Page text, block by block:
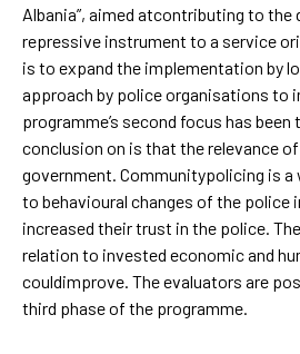
Albania”, aimed atcontributing to
repressive instrument to a service
is to expand the implementation by
approach by police organisations to
programme’s second focus has
conclusion on is that the relevance
government. Communitypolicing is
to behavioural changes of the police
increased their trust in the police.
relation to invested economic and
couldimprove. The evaluators are
third phase of the programme.